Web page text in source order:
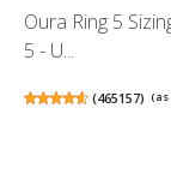
Oura Ring 5
5 - U...
(465157) (as